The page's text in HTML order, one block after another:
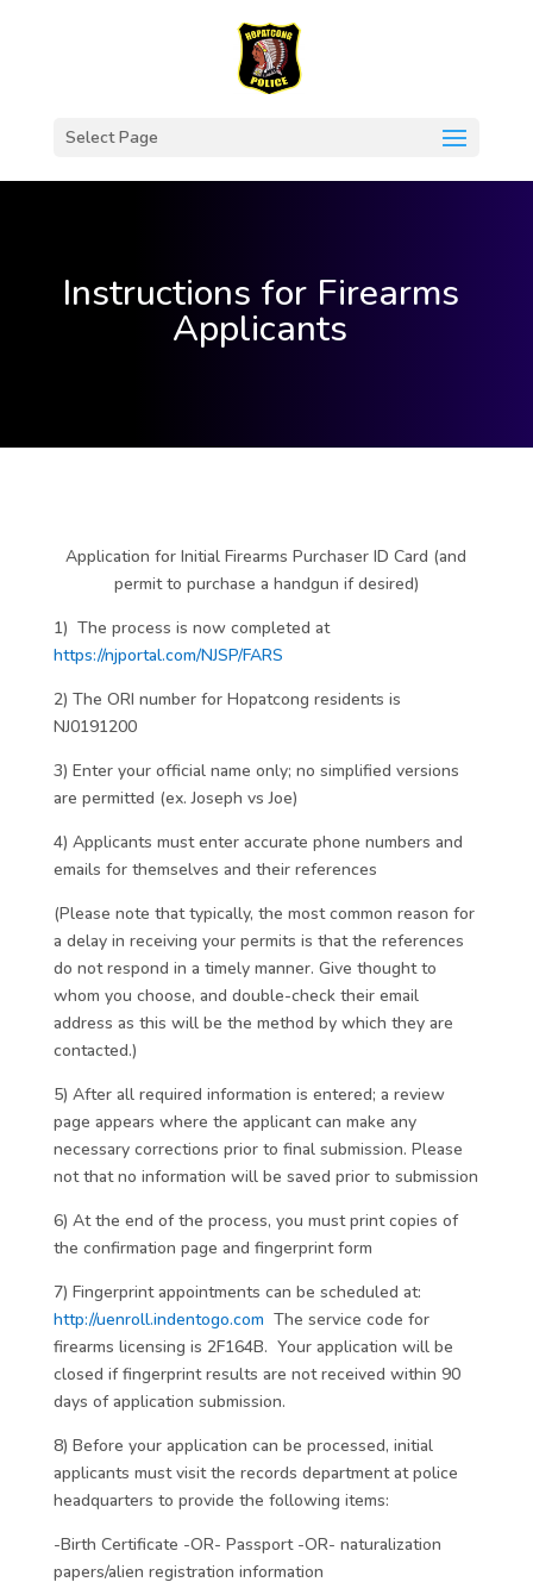
Select Page
Instructions for Firearms
Applicants
Application for Initial Firearms Purchaser ID Card (and
permit to purchase a handgun if desired)
1) The process is now completed at
https://njportal.com/NJSP/FARS
2) The ORI number for Hopatcong residents is
NJ0191200
3) Enter your official name only; no simplified versions
are permitted (ex. Joseph vs Joe)
4) Applicants must enter accurate phone numbers and
emails for themselves and their references
(Please note that typically, the most common reason for
a delay in receiving your permits is that the references
do not respond in a timely manner. Give thought to
whom you choose, and double-check their email
address as this will be the method by which they are
contacted.)
5) After all required information is entered; a review
page appears where the applicant can make any
necessary corrections prior to final submission. Please
not that no information will be saved prior to submission
6) At the end of the process, you must print copies of
the confirmation page and fingerprint form
7) Fingerprint appointments can be scheduled at:
http://uenroll.indentogo.com The service code for
firearms licensing is 2F164B. Your application will be
closed if fingerprint results are not received within 90
days of application submission.
8) Before your application can be processed, initial
applicants must visit the records department at police
headquarters to provide the following items:
-Birth Certificate -OR- Passport -OR- naturalization
papers/alien registration information